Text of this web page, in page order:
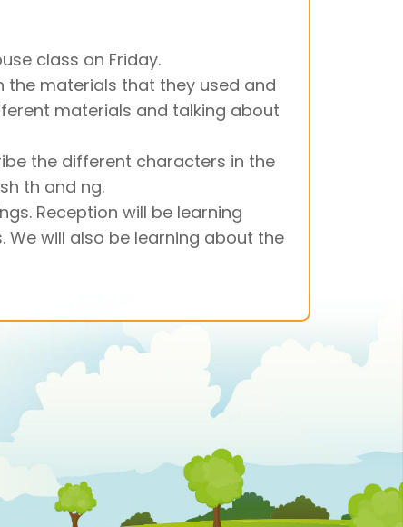
class on Friday.
the materials that they used and
materials and talking about
the different characters in the
th and ng.
Reception will be learning
will also be learning about the